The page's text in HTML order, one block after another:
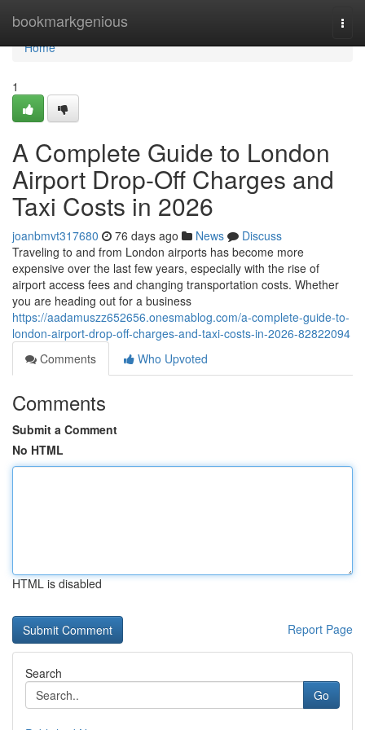
bookmarkgenious
Home
Home
1
A Complete Guide to London
Airport Drop-Off Charges and
Taxi Costs in 2026
joanbmvt317680 76 days ago News
Discuss
Traveling to and from London airports has become more
expensive over the last few years, especially with the rise of
airport access fees and changing transportation costs. Whether
you are heading out for a business
https://aadamuszz652656.onesmablog.com/a-complete-guide-to-
london-airport-drop-off-charges-and-taxi-costs-in-2026-82822094
Comments
Who Upvoted
Comments
Submit a Comment
No HTML
HTML is disabled
Report Page
Search
Go